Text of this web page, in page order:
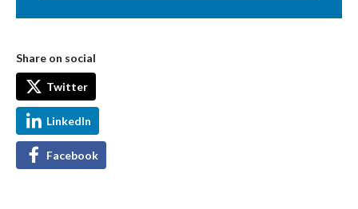
Share on social
Twitter
LinkedIn
Facebook